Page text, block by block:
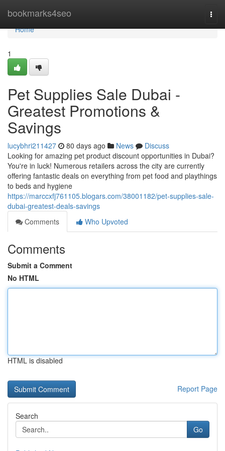
bookmarks4seo
Home
Home
1
Pet Supplies Sale Dubai -
Greatest Promotions &
Savings
lucybhri211427 80 days ago News
Discuss
Looking for amazing pet product discount opportunities in Dubai?
You're in luck! Numerous retailers across the city are currently
offering fantastic deals on everything from pet food and playthings
to beds and hygiene
https://marccxfj761105.blogars.com/38001182/pet-supplies-sale-
dubai-greatest-deals-savings
Comments
Who Upvoted
Comments
Submit a Comment
No HTML
HTML is disabled
Report Page
Search
Go